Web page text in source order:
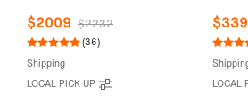
BTS1611/B0034
$2009 $2232
(36)
Shipping
LOCAL PICK UP
Speed
Panel,
LOCAL